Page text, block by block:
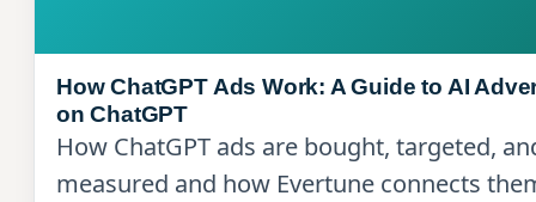
How ChatGPT Ads Work: A Guide to AI
on ChatGPT
How ChatGPT ads are bought, targeted,
measured and how Evertune connects